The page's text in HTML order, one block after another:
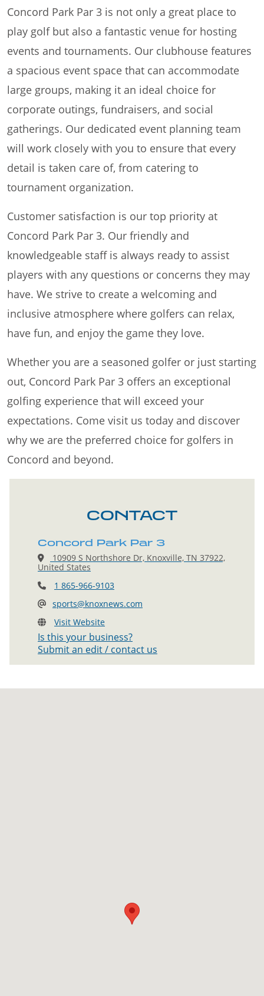
Concord Park Par 3 is not only a great place to
play golf but also a fantastic venue for hosting
events and tournaments. Our clubhouse features
a spacious event space that can accommodate
large groups, making it an ideal choice for
corporate outings, fundraisers, and social
gatherings. Our dedicated event planning team
will work closely with you to ensure that every
detail is taken care of, from catering to
tournament organization.
Customer satisfaction is our top priority at
Concord Park Par 3. Our friendly and
knowledgeable staff is always ready to assist
players with any questions or concerns they may
have. We strive to create a welcoming and
inclusive atmosphere where golfers can relax,
have fun, and enjoy the game they love.
Whether you are a seasoned golfer or just starting
out, Concord Park Par 3 offers an exceptional
golfing experience that will exceed your
expectations. Come visit us today and discover
why we are the preferred choice for golfers in
Concord and beyond.
CONTACT
Concord Park Par 3
10909 S Northshore Dr, Knoxville, TN 37922,
United States
1 865-966-9103
sports@knoxnews.com
Visit Website
Is this your business?
Submit an edit / contact us